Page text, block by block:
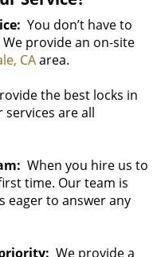
You don’t have to
provide an on-site
CAarea.
the best locks in
are all
When you hire us to
time. Our team is
eager to answer any
We provide a